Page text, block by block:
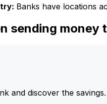
Banks have locations
sending money
and discover the